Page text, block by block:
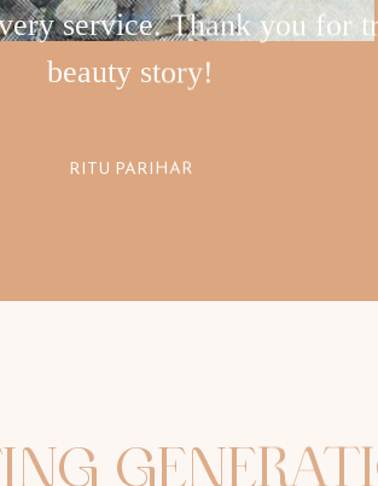
service. Thank you for
beauty story!
RITU PARIHAR